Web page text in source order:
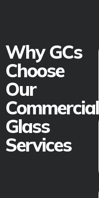
Why GCs
Choose
Our
Commercial
Glass
Services